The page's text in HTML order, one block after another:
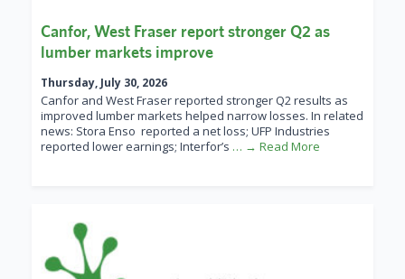
Canfor, West Fraser report stronger Q2 as
lumber markets improve
Thursday, July 30, 2026
Canfor and West Fraser reported stronger Q2 results as
improved lumber markets helped narrow losses. In related
news: Stora Enso reported a net loss; UFP Industries
reported lower earnings; Interfor’s … → Read More